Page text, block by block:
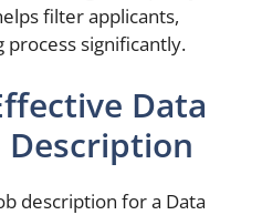
filter applicants,
significantly.
Data
Description
description for a Data